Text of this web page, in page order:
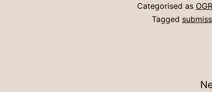
Categorised as
Tagged